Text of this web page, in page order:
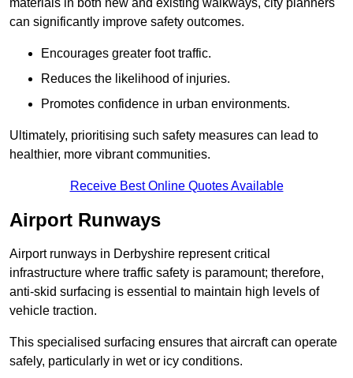
materials in both new and existing walkways, city planners
can significantly improve safety outcomes.
Encourages greater foot traffic.
Reduces the likelihood of injuries.
Promotes confidence in urban environments.
Ultimately, prioritising such safety measures can lead to
healthier, more vibrant communities.
Receive Best Online Quotes Available
Airport Runways
Airport runways in Derbyshire represent critical
infrastructure where traffic safety is paramount; therefore,
anti-skid surfacing is essential to maintain high levels of
vehicle traction.
This specialised surfacing ensures that aircraft can operate
safely, particularly in wet or icy conditions.